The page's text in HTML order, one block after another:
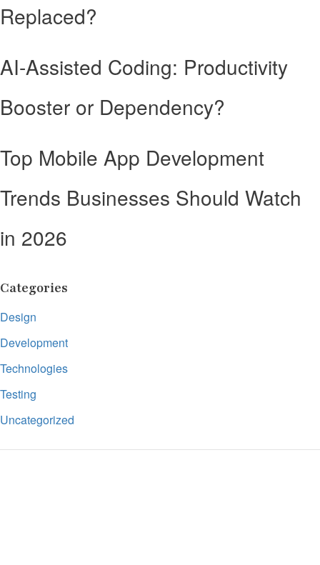
Replaced?
AI-Assisted Coding: Productivity
Booster or Dependency?
Top Mobile App Development
Trends Businesses Should Watch
in 2026
Categories
Design
Development
Technologies
Testing
Uncategorized